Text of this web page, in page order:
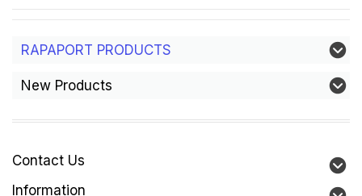
RAPAPORT PRODUCTS
New Products
Contact Us
Information